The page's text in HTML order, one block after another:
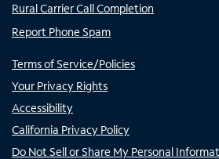
Rural Carrier Call Completion
Report Phone Spam
Terms of Service/Policies
Your Privacy Rights
Accessibility
California Privacy Policy
Do Not Sell or Share My Personal